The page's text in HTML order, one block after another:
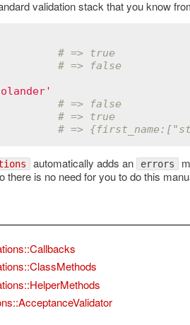
validation stack that you know
# => true
# => false
# => false
# => true
# =>
automatically adds an errors
there is no need for you to do this